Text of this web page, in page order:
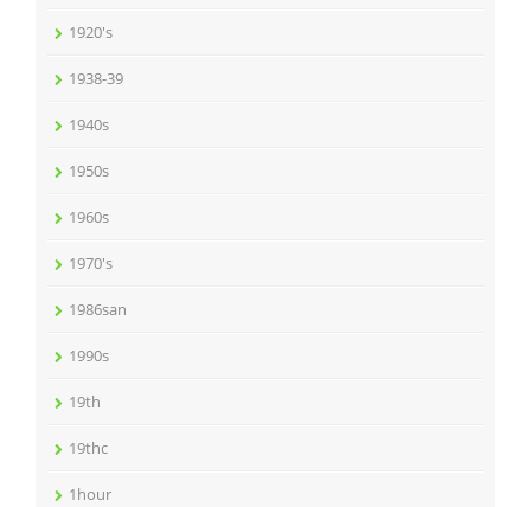
1920's
1938-39
1940s
1950s
1960s
1970's
1986san
1990s
19th
19thc
1hour